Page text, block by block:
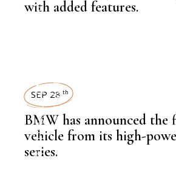
AUTOMOBILENEWSROOM
with added features.
LATEST NEWS
,
SEP 28 th
BMW has announced
vehicle from its high-
series.